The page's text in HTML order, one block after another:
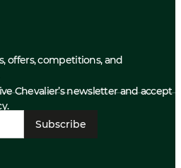
offers, competitions, and
Chevalier’s newsletter and accept
Subscribe